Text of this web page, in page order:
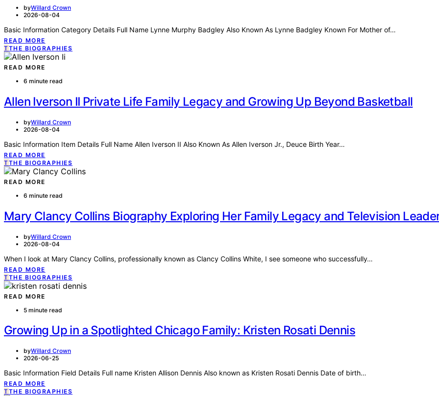
byWillard Crown
2026-08-04
Basic Information Category Details Full Name Lynne Murphy Badgley Also Known As Lynne Badgley Known For Mother of…
READ MORE
TTHE BIOGRAPHIES
READ MORE
6 minute read
Allen Iverson II Private Life Family Legacy and Growing Up Beyond Basketball
byWillard Crown
2026-08-04
Basic Information Item Details Full Name Allen Iverson II Also Known As Allen Iverson Jr., Deuce Birth Year…
READ MORE
TTHE BIOGRAPHIES
READ MORE
6 minute read
Mary Clancy Collins Biography Exploring Her Family Legacy and Television
byWillard Crown
2026-08-04
When I look at Mary Clancy Collins, professionally known as Clancy Collins White, I see someone who successfully…
READ MORE
TTHE BIOGRAPHIES
READ MORE
5 minute read
Growing Up in a Spotlighted Chicago Family: Kristen Rosati Dennis
byWillard Crown
2026-06-25
Basic Information Field Details Full name Kristen Allison Dennis Also known as Kristen Rosati Dennis Date of birth…
READ MORE
TTHE BIOGRAPHIES